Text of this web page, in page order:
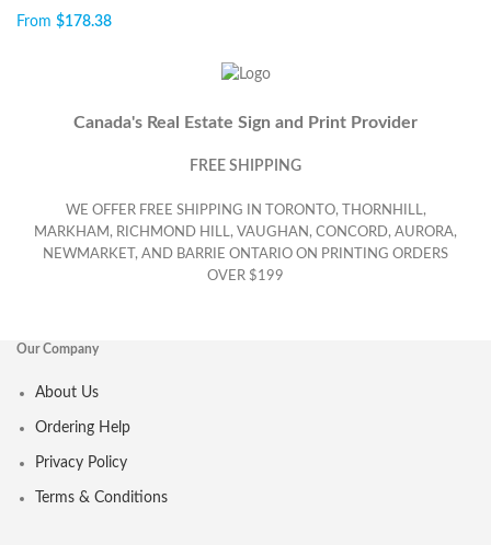
From $178.38
Canada's Real Estate Sign and Print Provider
FREE SHIPPING
WE OFFER FREE SHIPPING IN TORONTO, THORNHILL,
MARKHAM, RICHMOND HILL, VAUGHAN, CONCORD, AURORA,
NEWMARKET, AND BARRIE ONTARIO ON PRINTING ORDERS
OVER $199
Our Company
About Us
Ordering Help
Privacy Policy
Terms & Conditions